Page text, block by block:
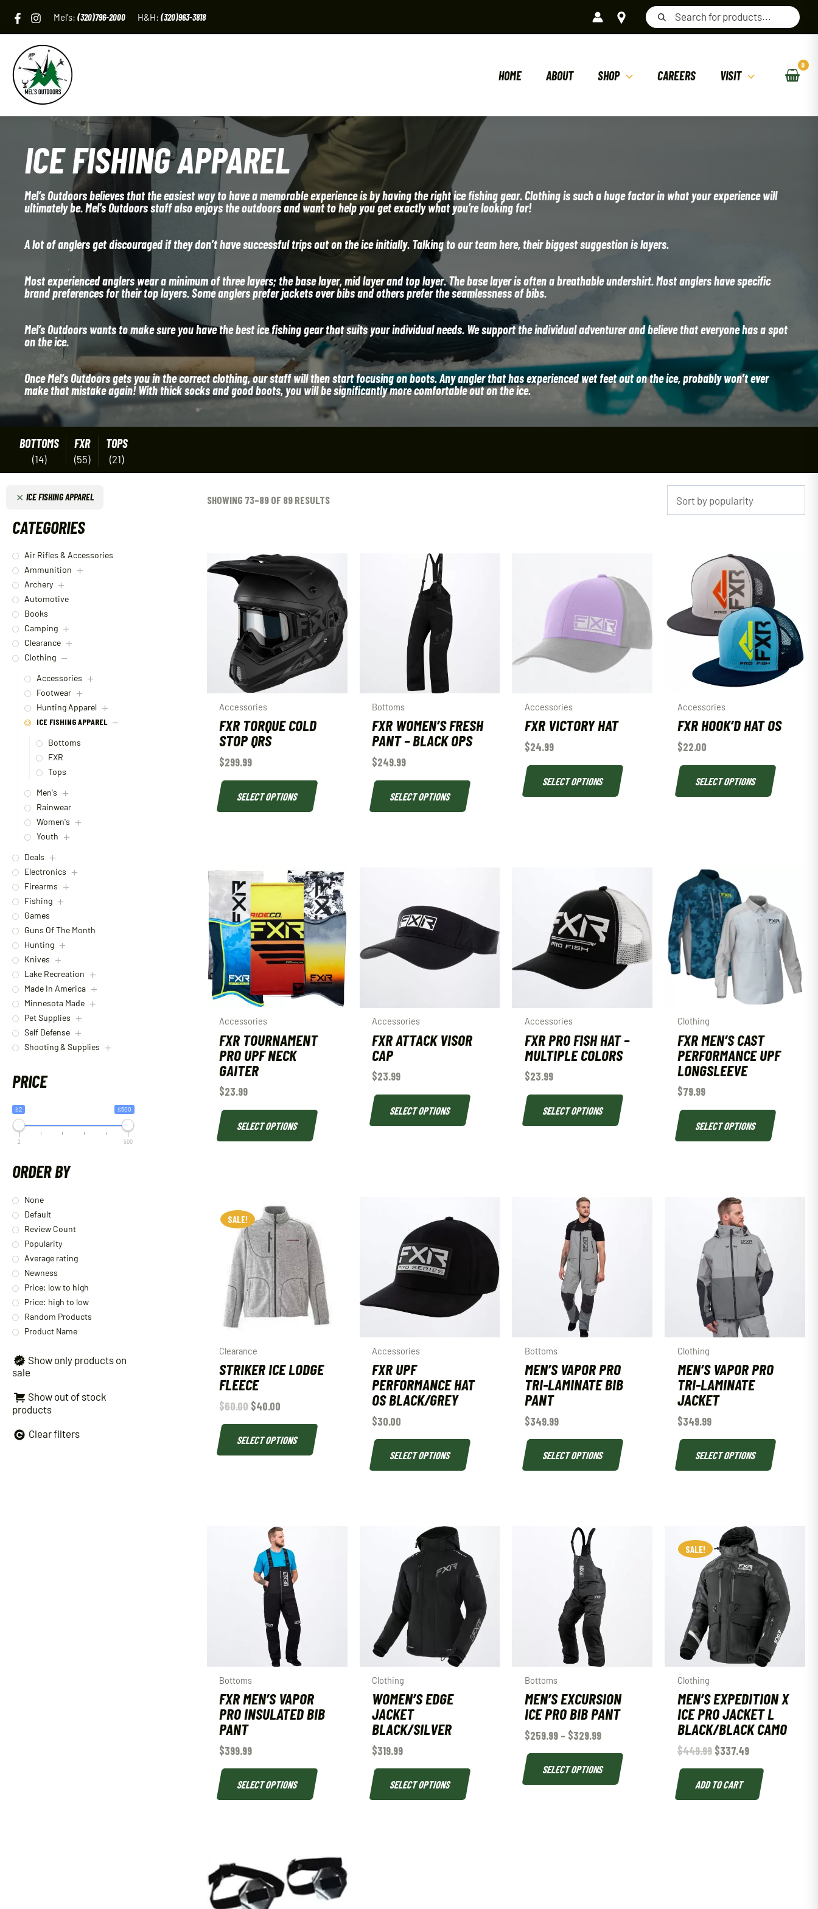
content
Mel's: (320)796-2000 H&H: (320)963-3818
Products
search
HOME ABOUT SHOP CAREERS VISIT
ICE FISHING APPAREL
Mel’s Outdoors believes that the easiest way to have a memorable experience is by having the right ice fishing gear. Clothing is such a huge factor in what your experience will
ultimately be. Mel’s Outdoors staff also enjoys the outdoors and want to help you get exactly what you’re looking for!
A lot of anglers get discouraged if they don’t have successful trips out on the ice initially. Talking to our team here, their biggest suggestion is layers.
Most experienced anglers wear a minimum of three layers; the base layer, mid layer and top layer. The base layer is often a breathable undershirt. Most anglers have specific
brand preferences for their top layers. Some anglers prefer jackets over bibs and others prefer the seamlessness of bibs.
Mel’s Outdoors wants to make sure you have the best ice fishing gear that suits your individual needs. We support the individual adventurer and believe that everyone has a spot
on the ice.
Once Mel’s Outdoors gets you in the correct clothing, our staff will then start focusing on boots. Any angler that has experienced wet feet out on the ice, probably won’t ever
make that mistake again! With thick socks and good boots, you will be significantly more comfortable out on the ice.
BOTTOMS
(14)
FXR
(55)
TOPS
(21)
ICE FISHING APPAREL
CATEGORIES
Air Rifles & Accessories
Ammunition
Archery
Automotive
Books
Camping
Clearance
Clothing
Accessories
Footwear
Hunting Apparel
ICE FISHING APPAREL
Bottoms
FXR
Tops
Men's
Rainwear
Women's
Youth
Deals
Electronics
Firearms
Fishing
Games
Guns Of The Month
Hunting
Knives
Lake Recreation
Made In America
Minnesota Made
Pet Supplies
Self Defense
Shooting & Supplies
PRICE
$2 $500
2 500
ORDER BY
None
Default
Review Count
Popularity
Average rating
Newness
Price: low to high
Price: high to low
Random Products
Product Name
Show only products on
sale
Show out of stock
products
Clear filters
SHOWING 73–89 OF 89 RESULTS
Accessories
FXR TORQUE COLD
STOP QRS
$299.99
SELECT OPTIONS
Bottoms
FXR WOMEN’S FRESH
PANT – BLACK OPS
$249.99
SELECT OPTIONS
Accessories
FXR VICTORY HAT
$24.99
SELECT OPTIONS
Accessories
FXR HOOK’D HAT OS
$22.00
SELECT OPTIONS
Accessories
FXR TOURNAMENT
PRO UPF NECK
GAITER
$23.99
SELECT OPTIONS
Accessories
FXR ATTACK VISOR
CAP
$23.99
SELECT OPTIONS
Accessories
FXR PRO FISH HAT –
MULTIPLE COLORS
$23.99
SELECT OPTIONS
Clothing
FXR MEN’S CAST
PERFORMANCE UPF
LONGSLEEVE
$79.99
SELECT OPTIONS
SALE!
Clearance
STRIKER ICE LODGE
FLEECE
$60.00 $40.00
SELECT OPTIONS
Accessories
FXR UPF
PERFORMANCE HAT
OS BLACK/GREY
$30.00
SELECT OPTIONS
Bottoms
MEN’S VAPOR PRO
TRI-LAMINATE BIB
PANT
$349.99
SELECT OPTIONS
Clothing
MEN’S VAPOR PRO
TRI-LAMINATE
JACKET
$349.99
SELECT OPTIONS
Bottoms
FXR MEN’S VAPOR
PRO INSULATED BIB
PANT
$399.99
SELECT OPTIONS
Clothing
WOMEN’S EDGE
JACKET
BLACK/SILVER
$319.99
SELECT OPTIONS
Bottoms
MEN’S EXCURSION
ICE PRO BIB PANT
$259.99– $329.99
SELECT OPTIONS
SALE!
Clothing
MEN’S EXPEDITION X
ICE PRO JACKET L
BLACK/BLACK CAMO
$449.99 $337.49
ADD TO CART